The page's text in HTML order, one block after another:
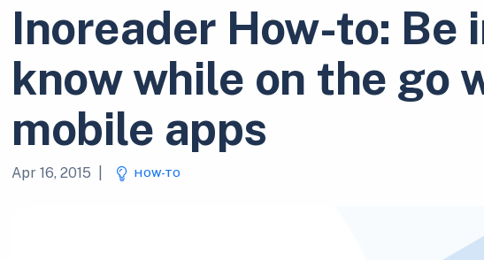
Inoreader How-to: Be
know while on the go
mobile apps
Apr 16, 2015 HOW-TO